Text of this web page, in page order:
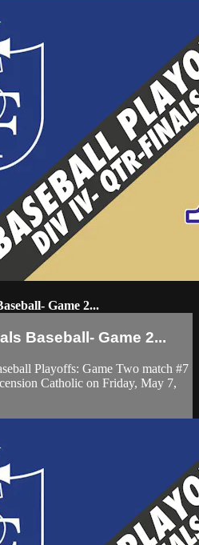
Game 2...
Baseball- Game 2...
Playoffs: Game Two match #7
Catholic on Friday, May 7,